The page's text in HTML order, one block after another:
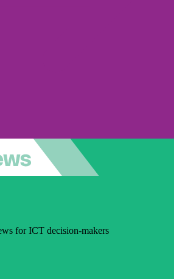
for ICT decision-makers